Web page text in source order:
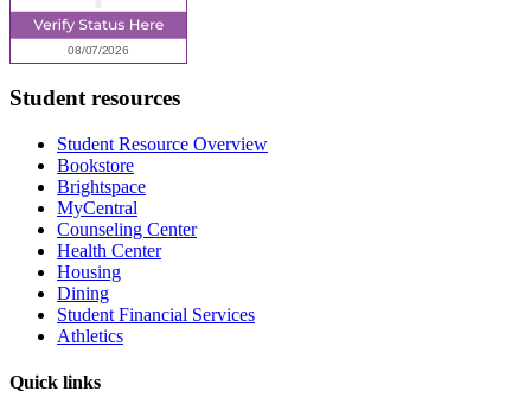
Student resources
Student Resource Overview
Bookstore
Brightspace
MyCentral
Counseling Center
Health Center
Housing
Dining
Student Financial Services
Athletics
Quick links